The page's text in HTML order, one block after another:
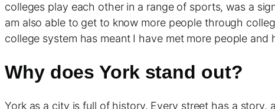
colleges play each other in a range of sports, was a
am also able to get to know more people through
college system has meant I have met more people
Why does York stand out?
York as a city is full of history. Every street has a